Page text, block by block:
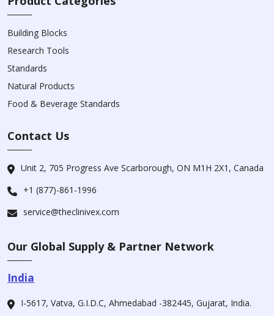
Building Blocks
Research Tools
Standards
Natural Products
Food & Beverage Standards
Contact Us
Unit 2, 705 Progress Ave Scarborough, ON M1H 2X1, Canada
+1 (877)-861-1996
service@theclinivex.com
Our Global Supply & Partner Network
India
I-5617, Vatva, G.I.D.C, Ahmedabad -382445, Gujarat, India.